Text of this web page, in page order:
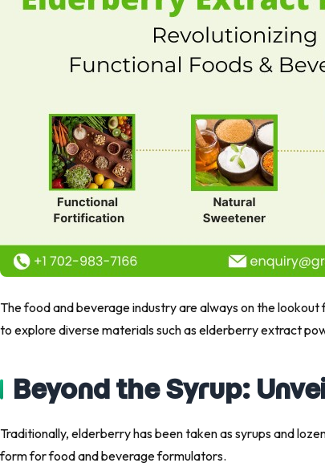
The food and beverage industry are always on the
to explore diverse materials such as elderberry extract
Beyond the Syrup:
Traditionally, elderberry has been taken as syrups and
form for food and beverage formulators.